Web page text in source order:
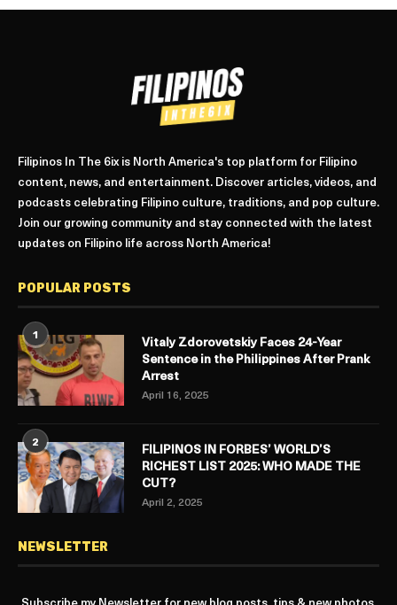
Filipinos In The 6ix is North America's top platform for Filipino
content, news, and entertainment. Discover articles, videos, and
podcasts celebrating Filipino culture, traditions, and pop culture.
Join our growing community and stay connected with the latest
updates on Filipino life across North America!
POPULAR POSTS
1
Vitaly Zdorovetskiy Faces 24-Year
Sentence in the Philippines After Prank
Arrest
April 16, 2025
2
FILIPINOS IN FORBES’ WORLD’S
RICHEST LIST 2025: WHO MADE THE
CUT?
April 2, 2025
NEWSLETTER